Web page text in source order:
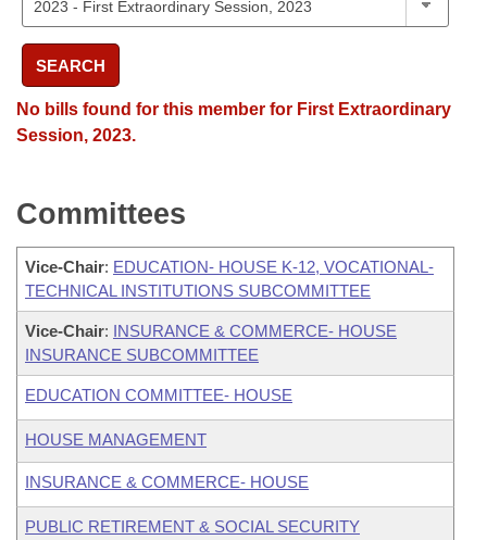
SEARCH
No bills found for this member for First Extraordinary
Session, 2023.
Committees
Vice-Chair: EDUCATION- HOUSE K-12, VOCATIONAL-
TECHNICAL INSTITUTIONS SUBCOMMITTEE
Vice-Chair: INSURANCE & COMMERCE- HOUSE
INSURANCE SUBCOMMITTEE
EDUCATION COMMITTEE- HOUSE
HOUSE MANAGEMENT
INSURANCE & COMMERCE- HOUSE
PUBLIC RETIREMENT & SOCIAL SECURITY